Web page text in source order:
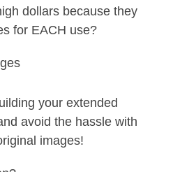
dollars because they
for EACH use?
your extended
avoid the hassle with
images!